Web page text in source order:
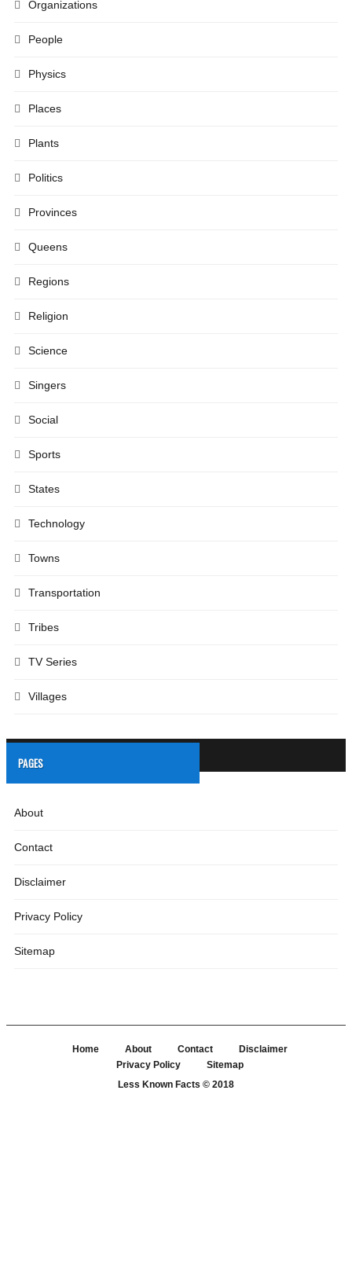
Organizations
People
Physics
Places
Plants
Politics
Provinces
Queens
Regions
Religion
Science
Singers
Social
Sports
States
Technology
Towns
Transportation
Tribes
TV Series
Villages
PAGES
About
Contact
Disclaimer
Privacy Policy
Sitemap
Home About Contact
Disclaimer
Privacy Policy
Sitemap
Less Known Facts © 2018